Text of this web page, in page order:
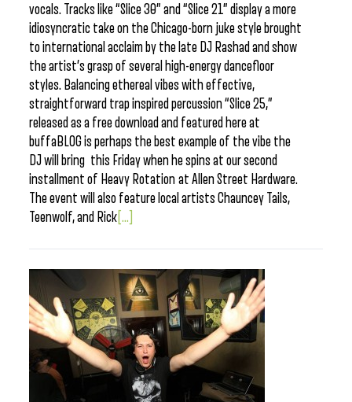
vocals. Tracks like “Slice 30” and “Slice 21” display a more
idiosyncratic take on the Chicago-born juke style brought
to international acclaim by the late DJ Rashad and show
the artist’s grasp of several high-energy dancefloor
styles. Balancing ethereal vibes with effective,
straightforward trap inspired percussion “Slice 25,”
released as a free download and featured here at
buffaBLOG is perhaps the best example of the vibe the
DJ will bring this Friday when he spins at our second
installment of Heavy Rotation at Allen Street Hardware.
The event will also feature local artists Chauncey Tails,
Teenwolf, and Rick [...]